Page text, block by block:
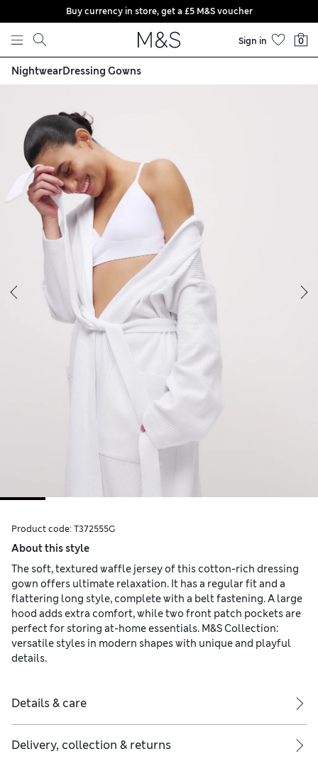
Skip to content
Buy currency in store, get a £5 M&S voucher
Sign in 0
NightwearDressing Gowns
Product code: T372555G
About this style
The soft, textured waffle jersey of this cotton-rich dressing
gown offers ultimate relaxation. It has a regular fit and a
flattering long style, complete with a belt fastening. A large
hood adds extra comfort, while two front patch pockets are
perfect for storing at-home essentials. M&S Collection:
versatile styles in modern shapes with unique and playful
details.
Details & care
Delivery, collection & returns